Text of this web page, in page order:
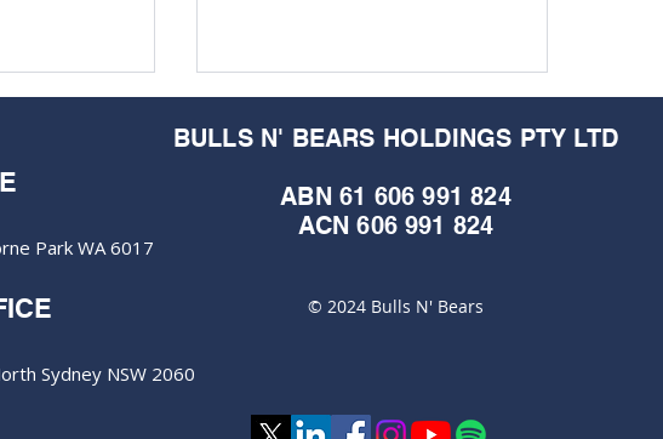
dice in
Rolled gold hits always
Park WA 6017
Sydney NSW 2060
BULLS N' BEARS HOLDINGS PTY LTD
ABN 61 606 991 824
ACN 606 991 824
© 2024 Bulls N' Bears